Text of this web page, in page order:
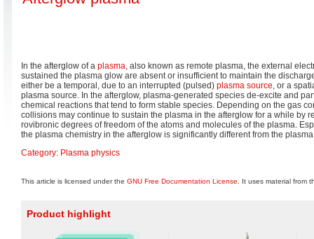
In the afterglow of a plasma, also known as remote plasma, the external
sustained the plasma glow are absent or insufficient to maintain the
either be a temporal, due to an interrupted (pulsed) plasma source, or a
plasma source. In the afterglow, plasma-generated species de-excite and
chemical reactions that tend to form stable species. Depending on the gas
collisions may continue to sustain the plasma in the afterglow for a while by
rovibronic degrees of freedom of the atoms and molecules of the plasma.
the plasma chemistry in the afterglow is significantly different from the
Category: Plasma physics
This article is licensed under the GNU Free Documentation License . It uses material from
Product highlight